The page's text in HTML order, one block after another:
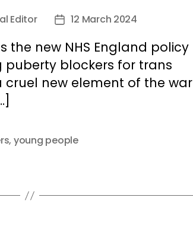
Editor
Post12 March 2024
the new NHS England policy
puberty blockers for trans
cruel new element of the war
, young people